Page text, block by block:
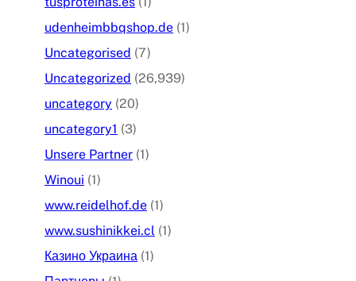
udenheimbbqshop.de (1)
Uncategorised (7)
Uncategorized (26,939)
uncategory (20)
uncategory1 (3)
Unsere Partner (1)
Winoui (1)
www.reidelhof.de (1)
www.sushinikkei.cl (1)
Казино Украина (1)